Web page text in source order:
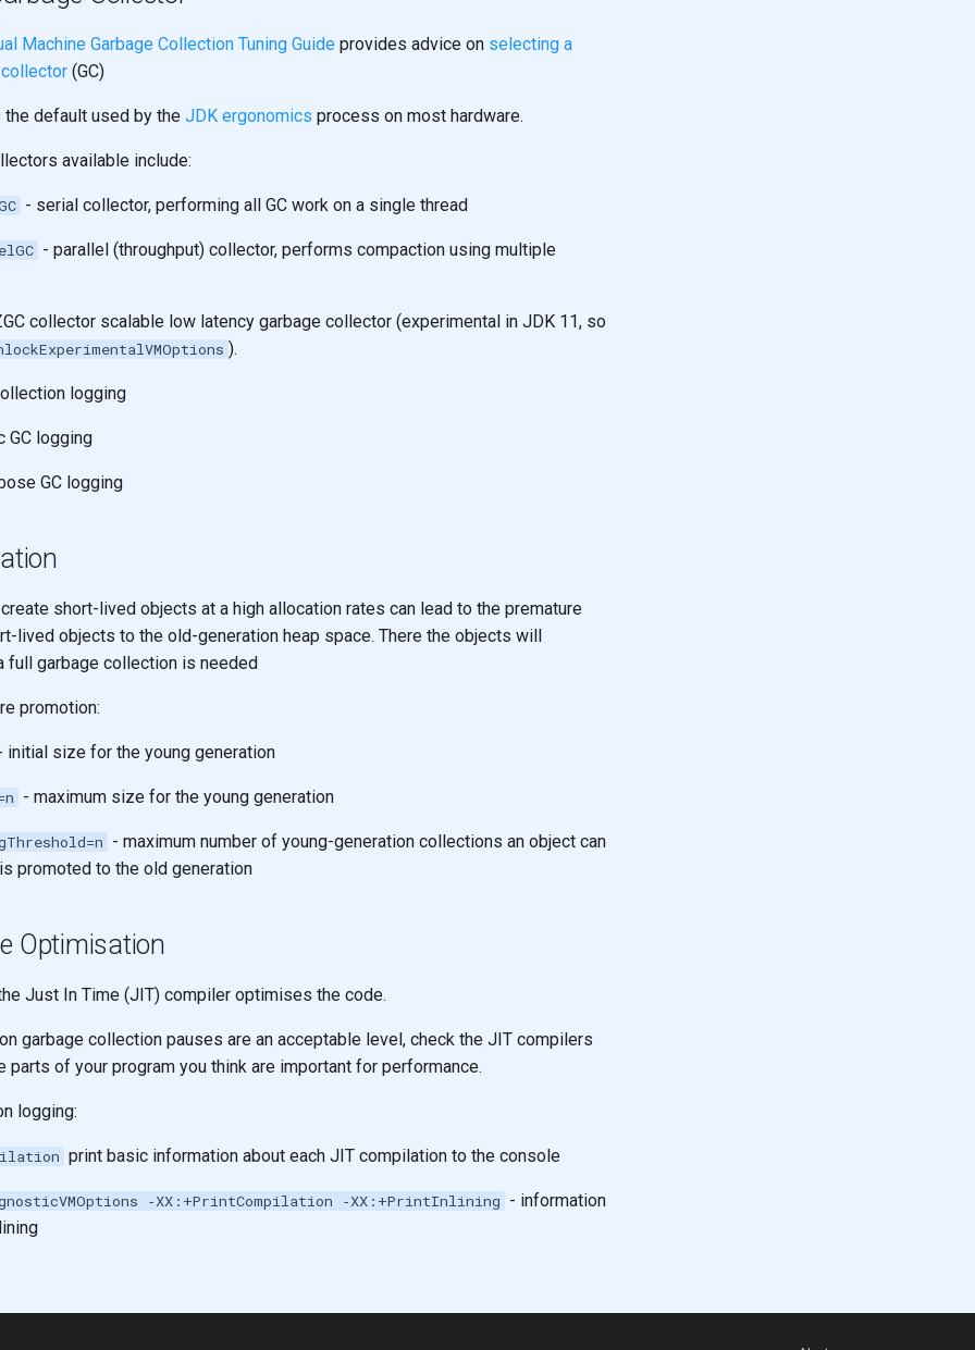
Machine Garbage Collection Tuning Guide provides advice on selecting a
(GC)
the default used by the JDK ergonomics process on most hardware.
available include:
- serial collector, performing all GC work on a single thread
- parallel (throughput) collector, performs compaction using multiple
collector scalable low latency garbage collector (experimental in JDK 11, so
).
logging
GC logging
GC logging
short-lived objects at a high allocation rates can lead to the premature
lived objects to the old-generation heap space. There the objects will
full garbage collection is needed
promotion:
initial size for the young generation
- maximum size for the young generation
- maximum number of young-generation collections an object can
promoted to the old generation
Optimisation
Just In Time (JIT) compiler optimises the code.
garbage collection pauses are an acceptable level, check the JIT compilers
parts of your program you think are important for performance.
logging:
print basic information about each JIT compilation to the console
‑XX:+PrintCompilation ‑XX:+PrintInlining - information